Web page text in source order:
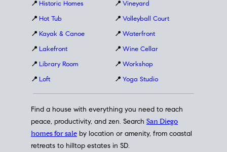
📍 Historic Homes
📍 Hot Tub
📍 Kayak & Canoe
📍 Lakefront
📍 Library Room
📍 Loft
📍 Vineyard
📍 Volleyball Court
📍 Waterfront
📍 Wine Cellar
📍 Workshop
📍 Yoga Studio
Find a house with everything you need to reach
peace, productivity, and zen. Search San Diego
homes for sale by location or amenity, from coastal
retreats to hilltop estates in SD.